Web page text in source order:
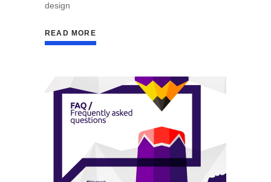
design
READ MORE